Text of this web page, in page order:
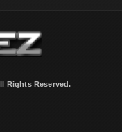
Rights Reserved.